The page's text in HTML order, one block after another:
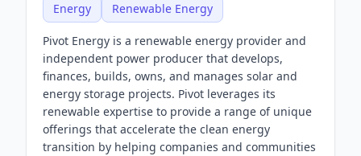
Energy Renewable Energy
Pivot Energy is a renewable energy provider and
independent power producer that develops,
finances, builds, owns, and manages solar and
energy storage projects. Pivot leverages its
renewable expertise to provide a range of unique
offerings that accelerate the clean energy
transition by helping companies and communities